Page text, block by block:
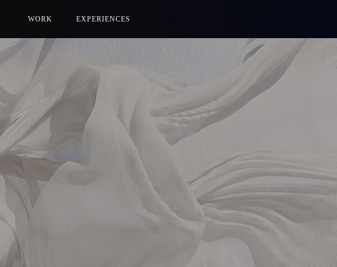
WORK EXPERIENCES